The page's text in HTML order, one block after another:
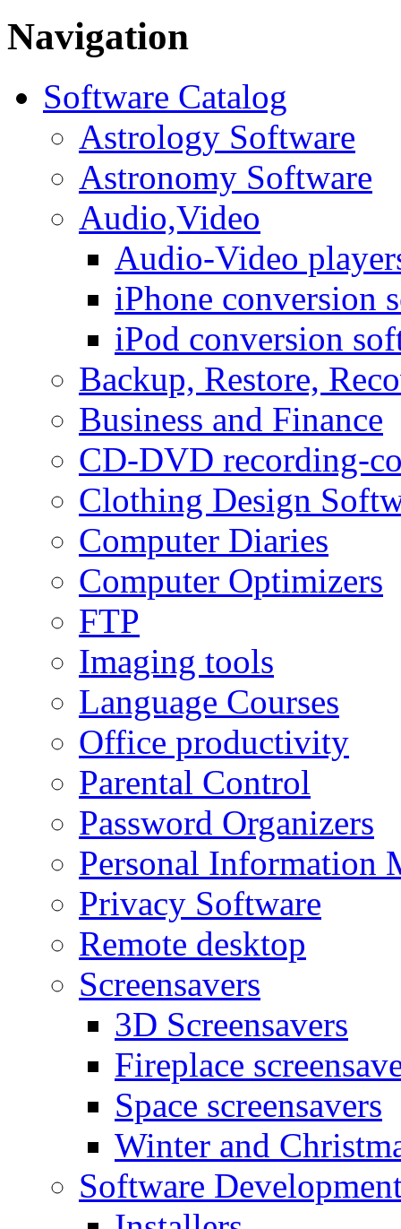
Navigation
Software Catalog
Astrology Software
Astronomy Software
Audio,Video
Audio-Video
iPhone conversion
iPod conversion
Backup, Restore,
Business and Finance
CD-DVD recording-
Clothing Design
Computer Diaries
Computer Optimizers
FTP
Imaging tools
Language Courses
Office productivity
Parental Control
Password Organizers
Personal Information
Privacy Software
Remote desktop
Screensavers
3D Screensavers
Fireplace
Space screensavers
Winter and
Software